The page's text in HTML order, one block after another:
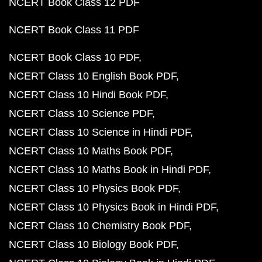
NCERT Book Class 12 PDF
NCERT Book Class 11 PDF
NCERT Book Class 10 PDF
NCERT Class 10 English Book PDF
NCERT Class 10 Hindi Book PDF
NCERT Class 10 Science PDF
NCERT Class 10 Science in Hindi PDF
NCERT Class 10 Maths Book PDF
NCERT Class 10 Maths Book in Hindi PDF
NCERT Class 10 Physics Book PDF
NCERT Class 10 Physics Book in Hindi PDF
NCERT Class 10 Chemistry Book PDF
NCERT Class 10 Biology Book PDF